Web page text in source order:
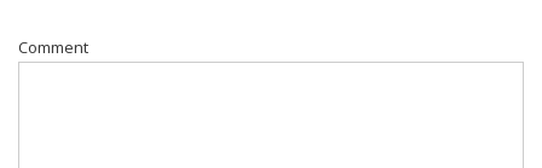
Comment